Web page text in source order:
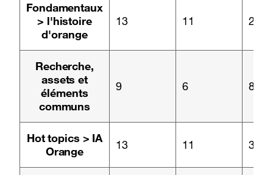
Page :
Fondamentaux
> l'histoire
d'orange
13 11 2
Page :
Recherche,
assets et
éléments
communs
9 6 8
Page :
Hot topics > IA
Orange
13 11 3